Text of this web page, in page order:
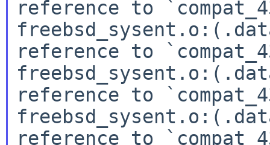
reference to
reference to
reference to
reference to